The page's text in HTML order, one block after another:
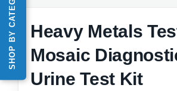
SHOP BY CATEGORY
Heavy Metals
Mosaic
Urine Test Kit